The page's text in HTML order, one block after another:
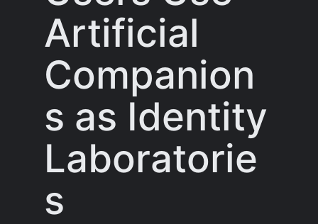
Artificial
Companion
s as Identity
Laboratorie
s